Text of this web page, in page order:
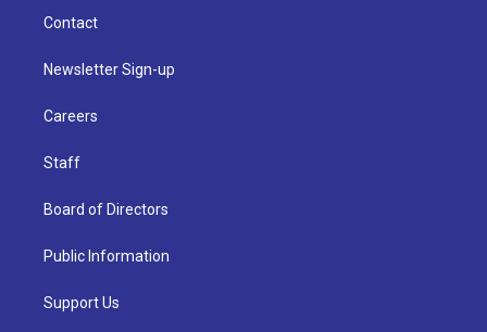
Contact
Newsletter Sign-up
Careers
Staff
Board of Directors
Public Information
Support Us